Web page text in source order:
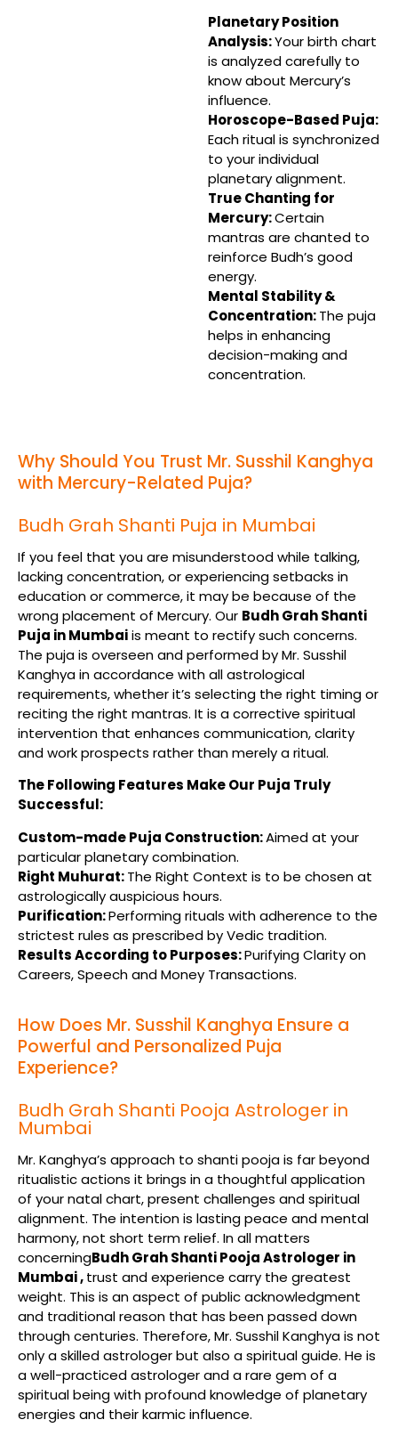
Planetary Position
Analysis:Your birth chart
is analyzed carefully to
know about Mercury’s
influence.
Horoscope-Based Puja:
Each ritual is synchronized
to your individual
planetary alignment.
True Chanting for
Mercury:Certain
mantras are chanted to
reinforce Budh’s good
energy.
Mental Stability &
Concentration:The puja
helps in enhancing
decision-making and
concentration.
Why Should You Trust Mr. Susshil Kanghya
with Mercury-Related Puja?
Budh Grah Shanti Puja in Mumbai
If you feel that you are misunderstood while talking,
lacking concentration, or experiencing setbacks in
education or commerce, it may be because of the
wrong placement of Mercury. Our Budh Grah Shanti
Puja in Mumbaiis meant to rectify such concerns.
The puja is overseen and performed by Mr. Susshil
Kanghya in accordance with all astrological
requirements, whether it’s selecting the right timing or
reciting the right mantras. It is a corrective spiritual
intervention that enhances communication, clarity
and work prospects rather than merely a ritual.
The Following Features Make Our Puja Truly
Successful:
Custom-made Puja Construction:Aimed at your
particular planetary combination.
Right Muhurat:The Right Context is to be chosen at
astrologically auspicious hours.
Purification:Performing rituals with adherence to the
strictest rules as prescribed by Vedic tradition.
Results According to Purposes:Purifying Clarity on
Careers, Speech and Money Transactions.
How Does Mr. Susshil Kanghya Ensure a
Powerful and Personalized Puja
Experience?
Budh Grah Shanti Pooja Astrologer in
Mumbai
Mr. Kanghya’s approach to shanti pooja is far beyond
ritualistic actions it brings in a thoughtful application
of your natal chart, present challenges and spiritual
alignment. The intention is lasting peace and mental
harmony, not short term relief. In all matters
concerningBudh Grah Shanti Pooja Astrologer in
Mumbai ,trust and experience carry the greatest
weight. This is an aspect of public acknowledgment
and traditional reason that has been passed down
through centuries. Therefore, Mr. Susshil Kanghya is not
only a skilled astrologer but also a spiritual guide. He is
a well-practiced astrologer and a rare gem of a
spiritual being with profound knowledge of planetary
energies and their karmic influence.